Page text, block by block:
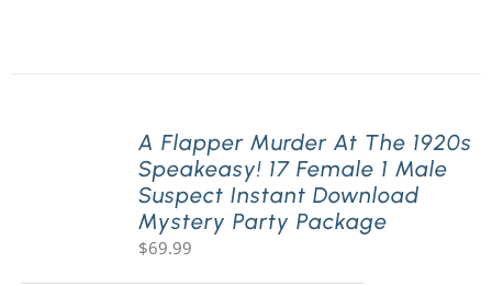
A Flapper Murder At The 1920s
Speakeasy! 17 Female 1 Male
Suspect Instant Download
Mystery Party Package
$69.99